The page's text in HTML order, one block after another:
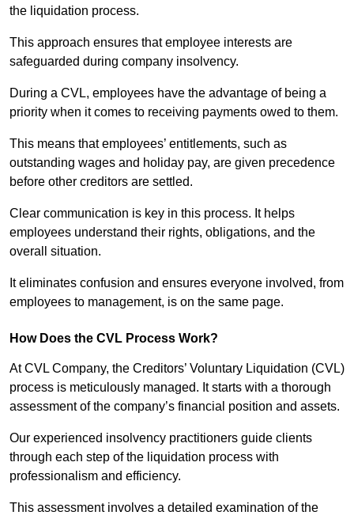
the liquidation process.
This approach ensures that employee interests are
safeguarded during company insolvency.
During a CVL, employees have the advantage of being a
priority when it comes to receiving payments owed to them.
This means that employees’ entitlements, such as
outstanding wages and holiday pay, are given precedence
before other creditors are settled.
Clear communication is key in this process. It helps
employees understand their rights, obligations, and the
overall situation.
It eliminates confusion and ensures everyone involved, from
employees to management, is on the same page.
How Does the CVL Process Work?
At CVL Company, the Creditors’ Voluntary Liquidation (CVL)
process is meticulously managed. It starts with a thorough
assessment of the company’s financial position and assets.
Our experienced insolvency practitioners guide clients
through each step of the liquidation process with
professionalism and efficiency.
This assessment involves a detailed examination of the